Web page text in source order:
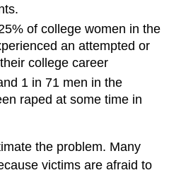
of college women in the
an attempted or
college career
1 in 71 men in the
raped at some time in
the problem. Many
victims are afraid to